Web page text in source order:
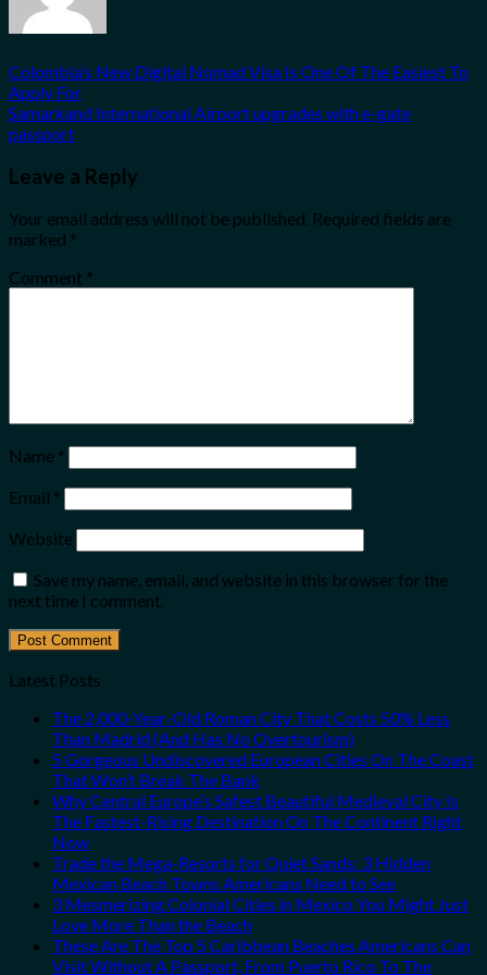
Colombia’s New Digital Nomad Visa Is One Of The Easiest To
Apply For
Samarkand International Airport upgrades with e-gate
passport
Leave a Reply
Your email address will not be published. Required fields are
marked *
Comment *
Name *
Email *
Website
Save my name, email, and website in this browser for the
next time I comment.
Latest Posts
The 2,000-Year-Old Roman City That Costs 50% Less
Than Madrid (And Has No Overtourism)
5 Gorgeous Undiscovered European Cities On The Coast
That Won’t Break The Bank
Why Central Europe’s Safest Beautiful Medieval City Is
The Fastest-Rising Destination On The Continent Right
Now
Trade the Mega-Resorts for Quiet Sands: 3 Hidden
Mexican Beach Towns Americans Need to See
3 Mesmerizing Colonial Cities in Mexico You Might Just
Love More Than the Beach
These Are The Top 5 Caribbean Beaches Americans Can
Visit Without A Passport, From Puerto Rico To The